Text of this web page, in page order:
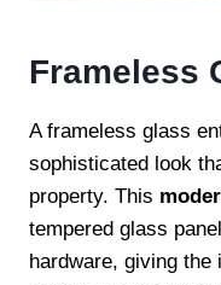
Frameless
A frameless glass
sophisticated look
property. This
tempered glass
hardware, giving